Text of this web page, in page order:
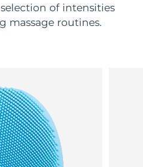
of intensities
massage routines.